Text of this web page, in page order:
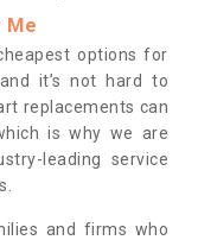
Me
options for
it’s not hard to
replacements can
is why we are
leading service
and firms who